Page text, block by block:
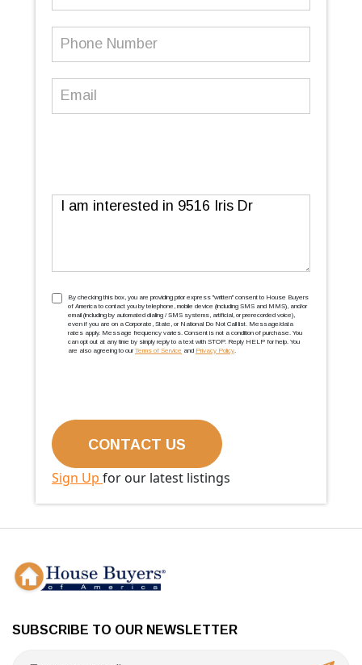
Phone
Email (Required)
Message
TCPA(Required)
By checking this box, you are providing prior express ''written'' consent to House Buyers
of America to contact you by telephone, mobile device (including SMS and MMS), and/or
email (including by automated dialing / SMS systems, artificial, or prerecorded voice),
even if you are on a Corporate, State, or National Do Not Call list. Message/data
rates apply. Message frequency varies. Consent is not a condition of purchase. You
can opt out at any time by simply reply to a text with STOP. Reply HELP for help. You
are also agreeing to our Terms of Service and Privacy Policy
Sign Up for our latest listings
SUBSCRIBE TO OUR NEWSLETTER